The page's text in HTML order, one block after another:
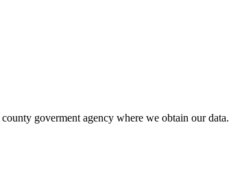
goverment agency where we obtain our data.